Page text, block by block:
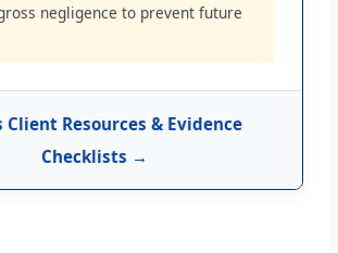
negligence to prevent future
Client Resources & Evidence
Checklists →